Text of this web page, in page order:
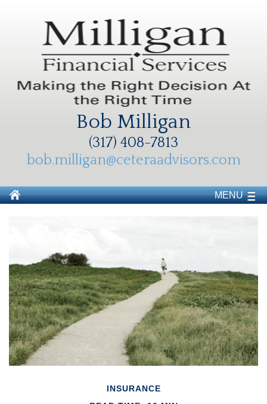
Bob Milligan
(317) 408-7813
bob.milligan@ceteraadvisors.com
MENU
INSURANCE